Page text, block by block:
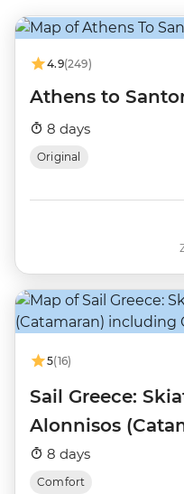
4.9(249)
Athens to
8 days
Original
5(16)
Sail Greece:
Alonnisos
8 days
Comfort